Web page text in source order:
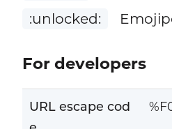
:unlocked:
For developers
URL escape cod